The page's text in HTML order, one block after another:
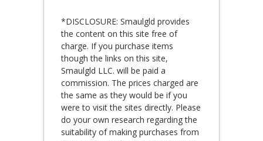
*DISCLOSURE: Smaulgld provides
the content on this site free of
charge. If you purchase items
though the links on this site,
Smaulgld LLC. will be paid a
commission. The prices charged are
the same as they would be if you
were to visit the sites directly. Please
do your own research regarding the
suitability of making purchases from